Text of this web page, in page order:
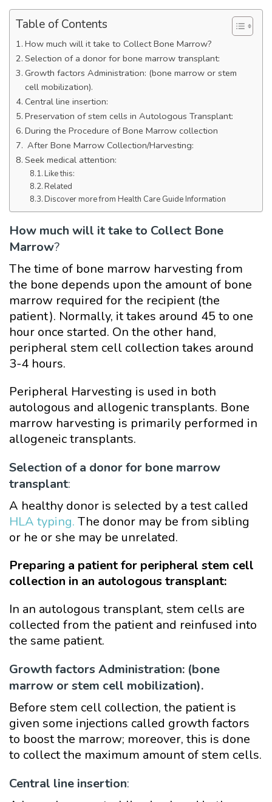
Table of Contents
How much will it take to Collect Bone Marrow?
Selection of a donor for bone marrow transplant:
Growth factors Administration: (bone marrow or stem
cell mobilization).
Central line insertion:
Preservation of stem cells in Autologous Transplant:
During the Procedure of Bone Marrow collection
After Bone Marrow Collection/Harvesting:
Seek medical attention:
Like this:
Related
Discover more from Health Care Guide Information
How much will it take to Collect Bone
Marrow?
The time of bone marrow harvesting from
the bone depends upon the amount of bone
marrow required for the recipient (the
patient). Normally, it takes around 45 to one
hour once started. On the other hand,
peripheral stem cell collection takes around
3-4 hours.
Peripheral Harvesting is used in both
autologous and allogenic transplants. Bone
marrow harvesting is primarily performed in
allogeneic transplants.
Selection of a donor for bone marrow
transplant:
A healthy donor is selected by a test called
HLA typing. The donor may be from sibling
or he or she may be unrelated.
Preparing a patient for peripheral stem cell
collection in an autologous transplant:
In an autologous transplant, stem cells are
collected from the patient and reinfused into
the same patient.
Growth factors Administration: (bone
marrow or stem cell mobilization).
Before stem cell collection, the patient is
given some injections called growth factors
to boost the marrow; moreover, this is done
to collect the maximum amount of stem cells.
Central line insertion: